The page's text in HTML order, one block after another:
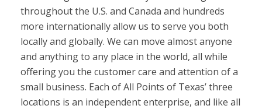
throughout the U.S. and Canada and hundreds
more internationally allow us to serve you both
locally and globally. We can move almost anyone
and anything to any place in the world, all while
offering you the customer care and attention of a
small business. Each of All Points of Texas’ three
locations is an independent enterprise, and like all